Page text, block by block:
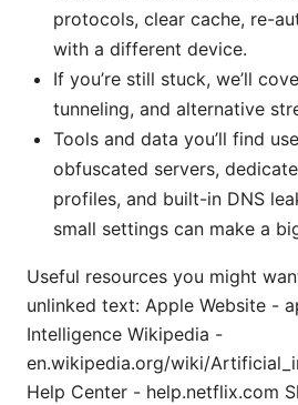
protocols, clear cache, re-
with a different device.
If you’re still stuck, we’ll
tunneling, and alternative
Tools and data you’ll find
obfuscated servers,
profiles, and built-in DNS
small settings can make a
Useful resources you might
unlinked text: Apple Website -
Intelligence Wikipedia -
en.wikipedia.org/wiki/
Help Center - help.netflix.com